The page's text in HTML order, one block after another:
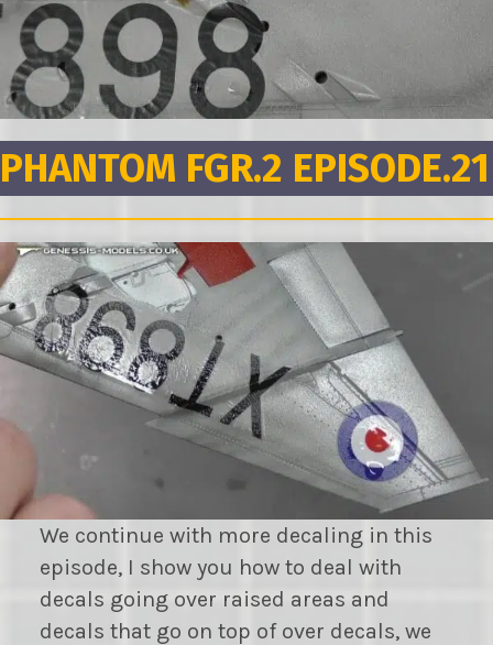
PHANTOM FGR.2 EPISODE.21
We continue with more decaling in this
episode, I show you how to deal with
decals going over raised areas and
decals that go on top of over decals, we